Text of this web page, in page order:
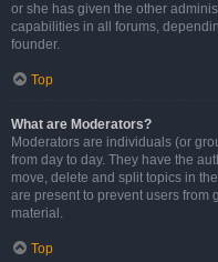
or she has given the other
capabilities in all forums,
founder.
Top
What are Moderators?
Moderators are individuals (or
from day to day. They have the
move, delete and split topics in
are present to prevent users from
material.
Top